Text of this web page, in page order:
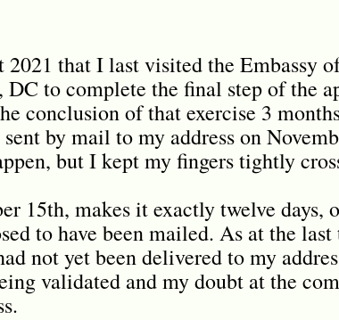
2021 that I last visited the Embassy
to complete the final step of the
conclusion of that exercise 3
by mail to my address on
but I kept my fingers tightly
15th, makes it exactly twelve days,
to have been mailed. As at the
not yet been delivered to my
validated and my doubt at the